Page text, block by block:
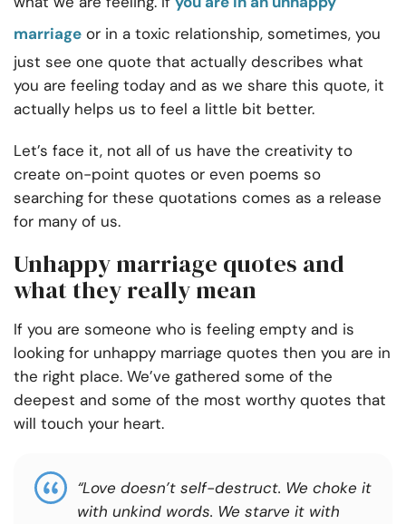
marriage or in a toxic relationship, sometimes, you
just see one quote that actually describes what
you are feeling today and as we share this quote, it
actually helps us to feel a little bit better.
Let’s face it, not all of us have the creativity to
create on-point quotes or even poems so
searching for these quotations comes as a release
for many of us.
Unhappy marriage quotes and
what they really mean
If you are someone who is feeling empty and is
looking for unhappy marriage quotes then you are in
the right place. We’ve gathered some of the
deepest and some of the most worthy quotes that
will touch your heart.
“Love doesn’t self-destruct. We choke it
with unkind words. We starve it with